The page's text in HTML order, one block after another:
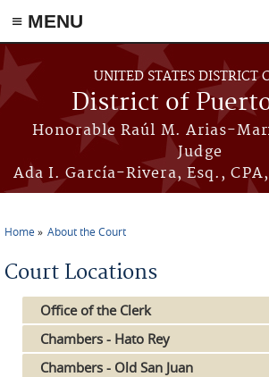
≡ MENU
Skip to main content
UNITED STATES DISTRICT
District of
Honorable Raúl M. Arias-
Judge
Ada I. García-Rivera, Esq.,
Home About the Court
Court Locations
Office of the Clerk
Chambers - Hato Rey
Chambers - Old San Juan